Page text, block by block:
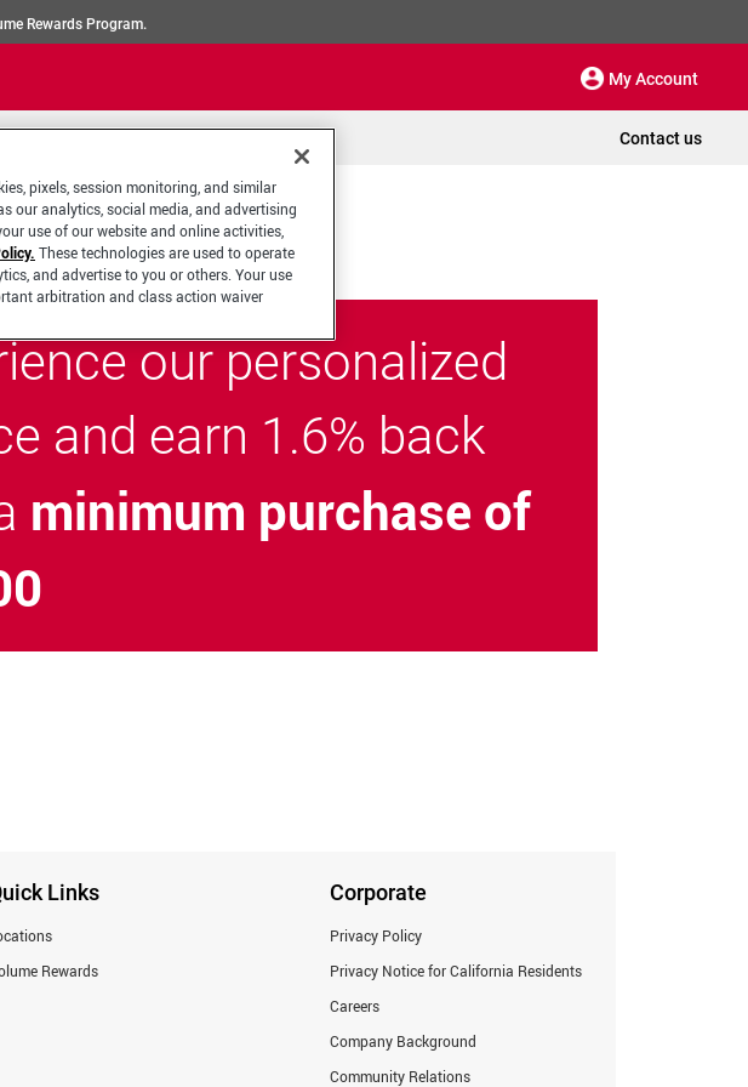
Rewards Program.
My Account
Contact us
our personalized
and earn 1.6% back
minimum purchase of
Links
Rewards
Corporate
Privacy Policy
Privacy Notice for California Residents
Careers
Company Background
Community Relations
pixels, session monitoring, and similar
our analytics, social media, and advertising
use of our website and online activities,
These technologies are used to operate
and advertise to you or others. Your use
arbitration and class action waiver